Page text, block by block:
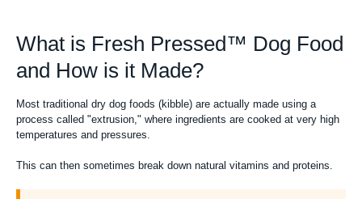
What is Fresh Pressed™ Dog Food
and How is it Made?
Most traditionaldry dog foods (kibble) are actually made using a
process called "extrusion," where ingredients are cooked at very high
temperatures and pressures.
This can then sometimes break down natural vitamins and proteins.